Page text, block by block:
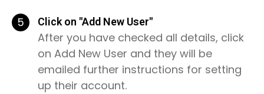
5 Click on "Add New User"
After you have checked all details, click
on Add New User and they will be
emailed further instructions for setting
up their account.